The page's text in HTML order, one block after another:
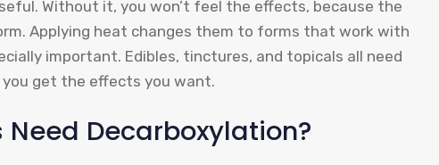
Without it, you won’t feel the effects, because the
Applying heat changes them to forms that work with
important. Edibles, tinctures, and topicals all need
get the effects you want.
Decarboxylation?